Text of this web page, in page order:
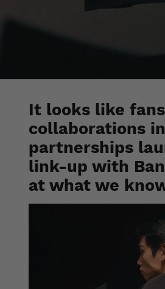
It looks like
collaborations
partnerships
link-up with
at what we